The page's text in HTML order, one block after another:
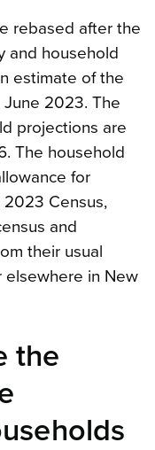
rebased after the
and household
estimate of the
2023. The
projections are
The household
for
Census,
and
their usual
elsewhere in New
the